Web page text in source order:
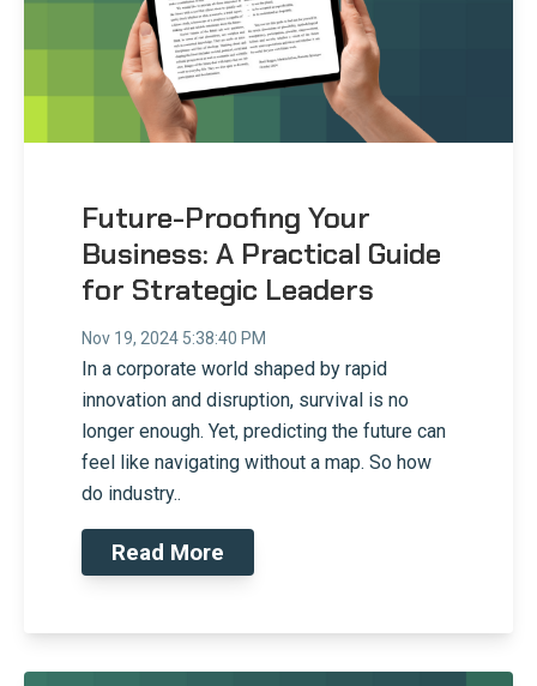
Future-Proofing Your
Business: A Practical Guide
for Strategic Leaders
Nov 19, 2024 5:38:40 PM
In a corporate world shaped by rapid
innovation and disruption, survival is no
longer enough. Yet, predicting the future can
feel like navigating without a map. So how
do industry..
Read More